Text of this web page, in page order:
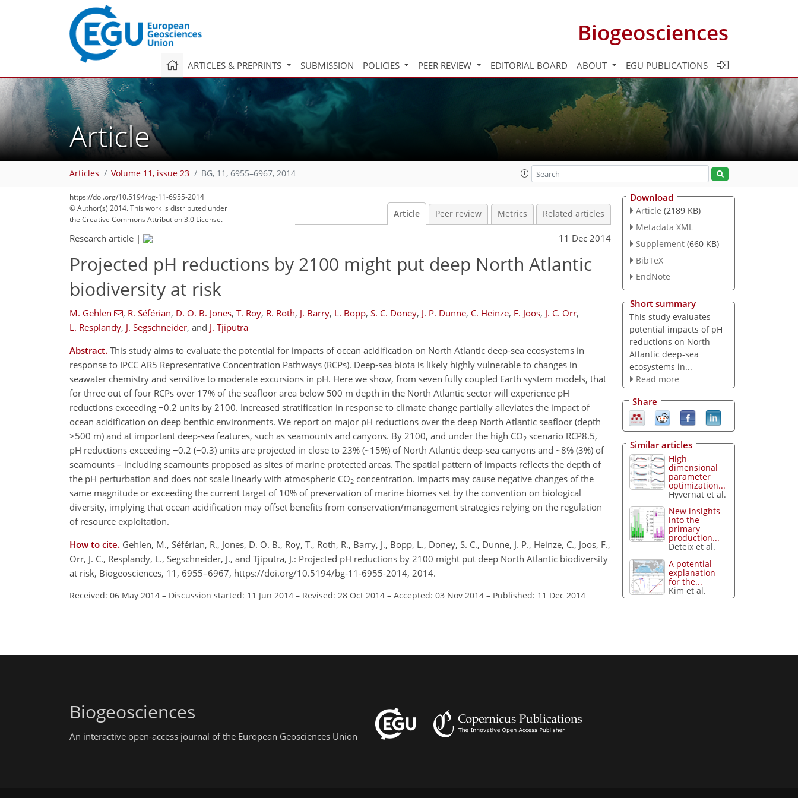
Biogeosciences
ARTICLES & PREPRINTS SUBMISSION POLICIES PEER REVIEW EDITORIAL BOARD ABOUT EGU PUBLICATIONS
Article
Articles Volume 11, issue 23 BG, 11, 6955–6967, 2014
https://doi.org/10.5194/bg-11-6955-2014
© Author(s) 2014. This work is distributed under
the Creative Commons Attribution 3.0 License.
Article Peer review Metrics Related articles
Research article | 11 Dec 2014
Projected pH reductions by 2100 might put deep North Atlantic
biodiversity at risk
M. Gehlen , R. Séférian, D. O. B. Jones, T. Roy, R. Roth, J. Barry, L. Bopp, S. C. Doney, J. P. Dunne, C. Heinze, F. Joos, J. C. Orr,
L. Resplandy, J. Segschneider, and J. Tjiputra
Abstract. This study aims to evaluate the potential for impacts of ocean acidification on North Atlantic deep-sea ecosystems in
response to IPCC AR5 Representative Concentration Pathways (RCPs). Deep-sea biota is likely highly vulnerable to changes in
seawater chemistry and sensitive to moderate excursions in pH. Here we show, from seven fully coupled Earth system models, that
for three out of four RCPs over 17% of the seafloor area below 500 m depth in the North Atlantic sector will experience pH
reductions exceeding −0.2 units by 2100. Increased stratification in response to climate change partially alleviates the impact of
ocean acidification on deep benthic environments. We report on major pH reductions over the deep North Atlantic seafloor (depth
>500 m) and at important deep-sea features, such as seamounts and canyons. By 2100, and under the high CO2 scenario RCP8.5,
pH reductions exceeding −0.2 (−0.3) units are projected in close to 23% (~15%) of North Atlantic deep-sea canyons and ~8% (3%) of
seamounts – including seamounts proposed as sites of marine protected areas. The spatial pattern of impacts reflects the depth of
the pH perturbation and does not scale linearly with atmospheric CO2 concentration. Impacts may cause negative changes of the
same magnitude or exceeding the current target of 10% of preservation of marine biomes set by the convention on biological
diversity, implying that ocean acidification may offset benefits from conservation/management strategies relying on the regulation
of resource exploitation.
How to cite. Gehlen, M., Séférian, R., Jones, D. O. B., Roy, T., Roth, R., Barry, J., Bopp, L., Doney, S. C., Dunne, J. P., Heinze, C., Joos, F.,
Orr, J. C., Resplandy, L., Segschneider, J., and Tjiputra, J.: Projected pH reductions by 2100 might put deep North Atlantic biodiversity
at risk, Biogeosciences, 11, 6955–6967, https://doi.org/10.5194/bg-11-6955-2014, 2014.
Received: 06 May 2014 – Discussion started: 11 Jun 2014 – Revised: 28 Oct 2014 – Accepted: 03 Nov 2014 – Published: 11 Dec 2014
Download
Article (2189 KB)
Metadata XML
Supplement (660 KB)
BibTeX
EndNote
Short summary
This study evaluates
potential impacts of pH
reductions on North
Atlantic deep-sea
ecosystems in...
Read more
Share
Similar articles
High-
dimensional
parameter
optimization...
Hyvernat et al.
New insights
into the
primary
production...
Deteix et al.
A potential
explanation
for the...
Kim et al.
Biogeosciences
An interactive open-access journal of the European Geosciences Union